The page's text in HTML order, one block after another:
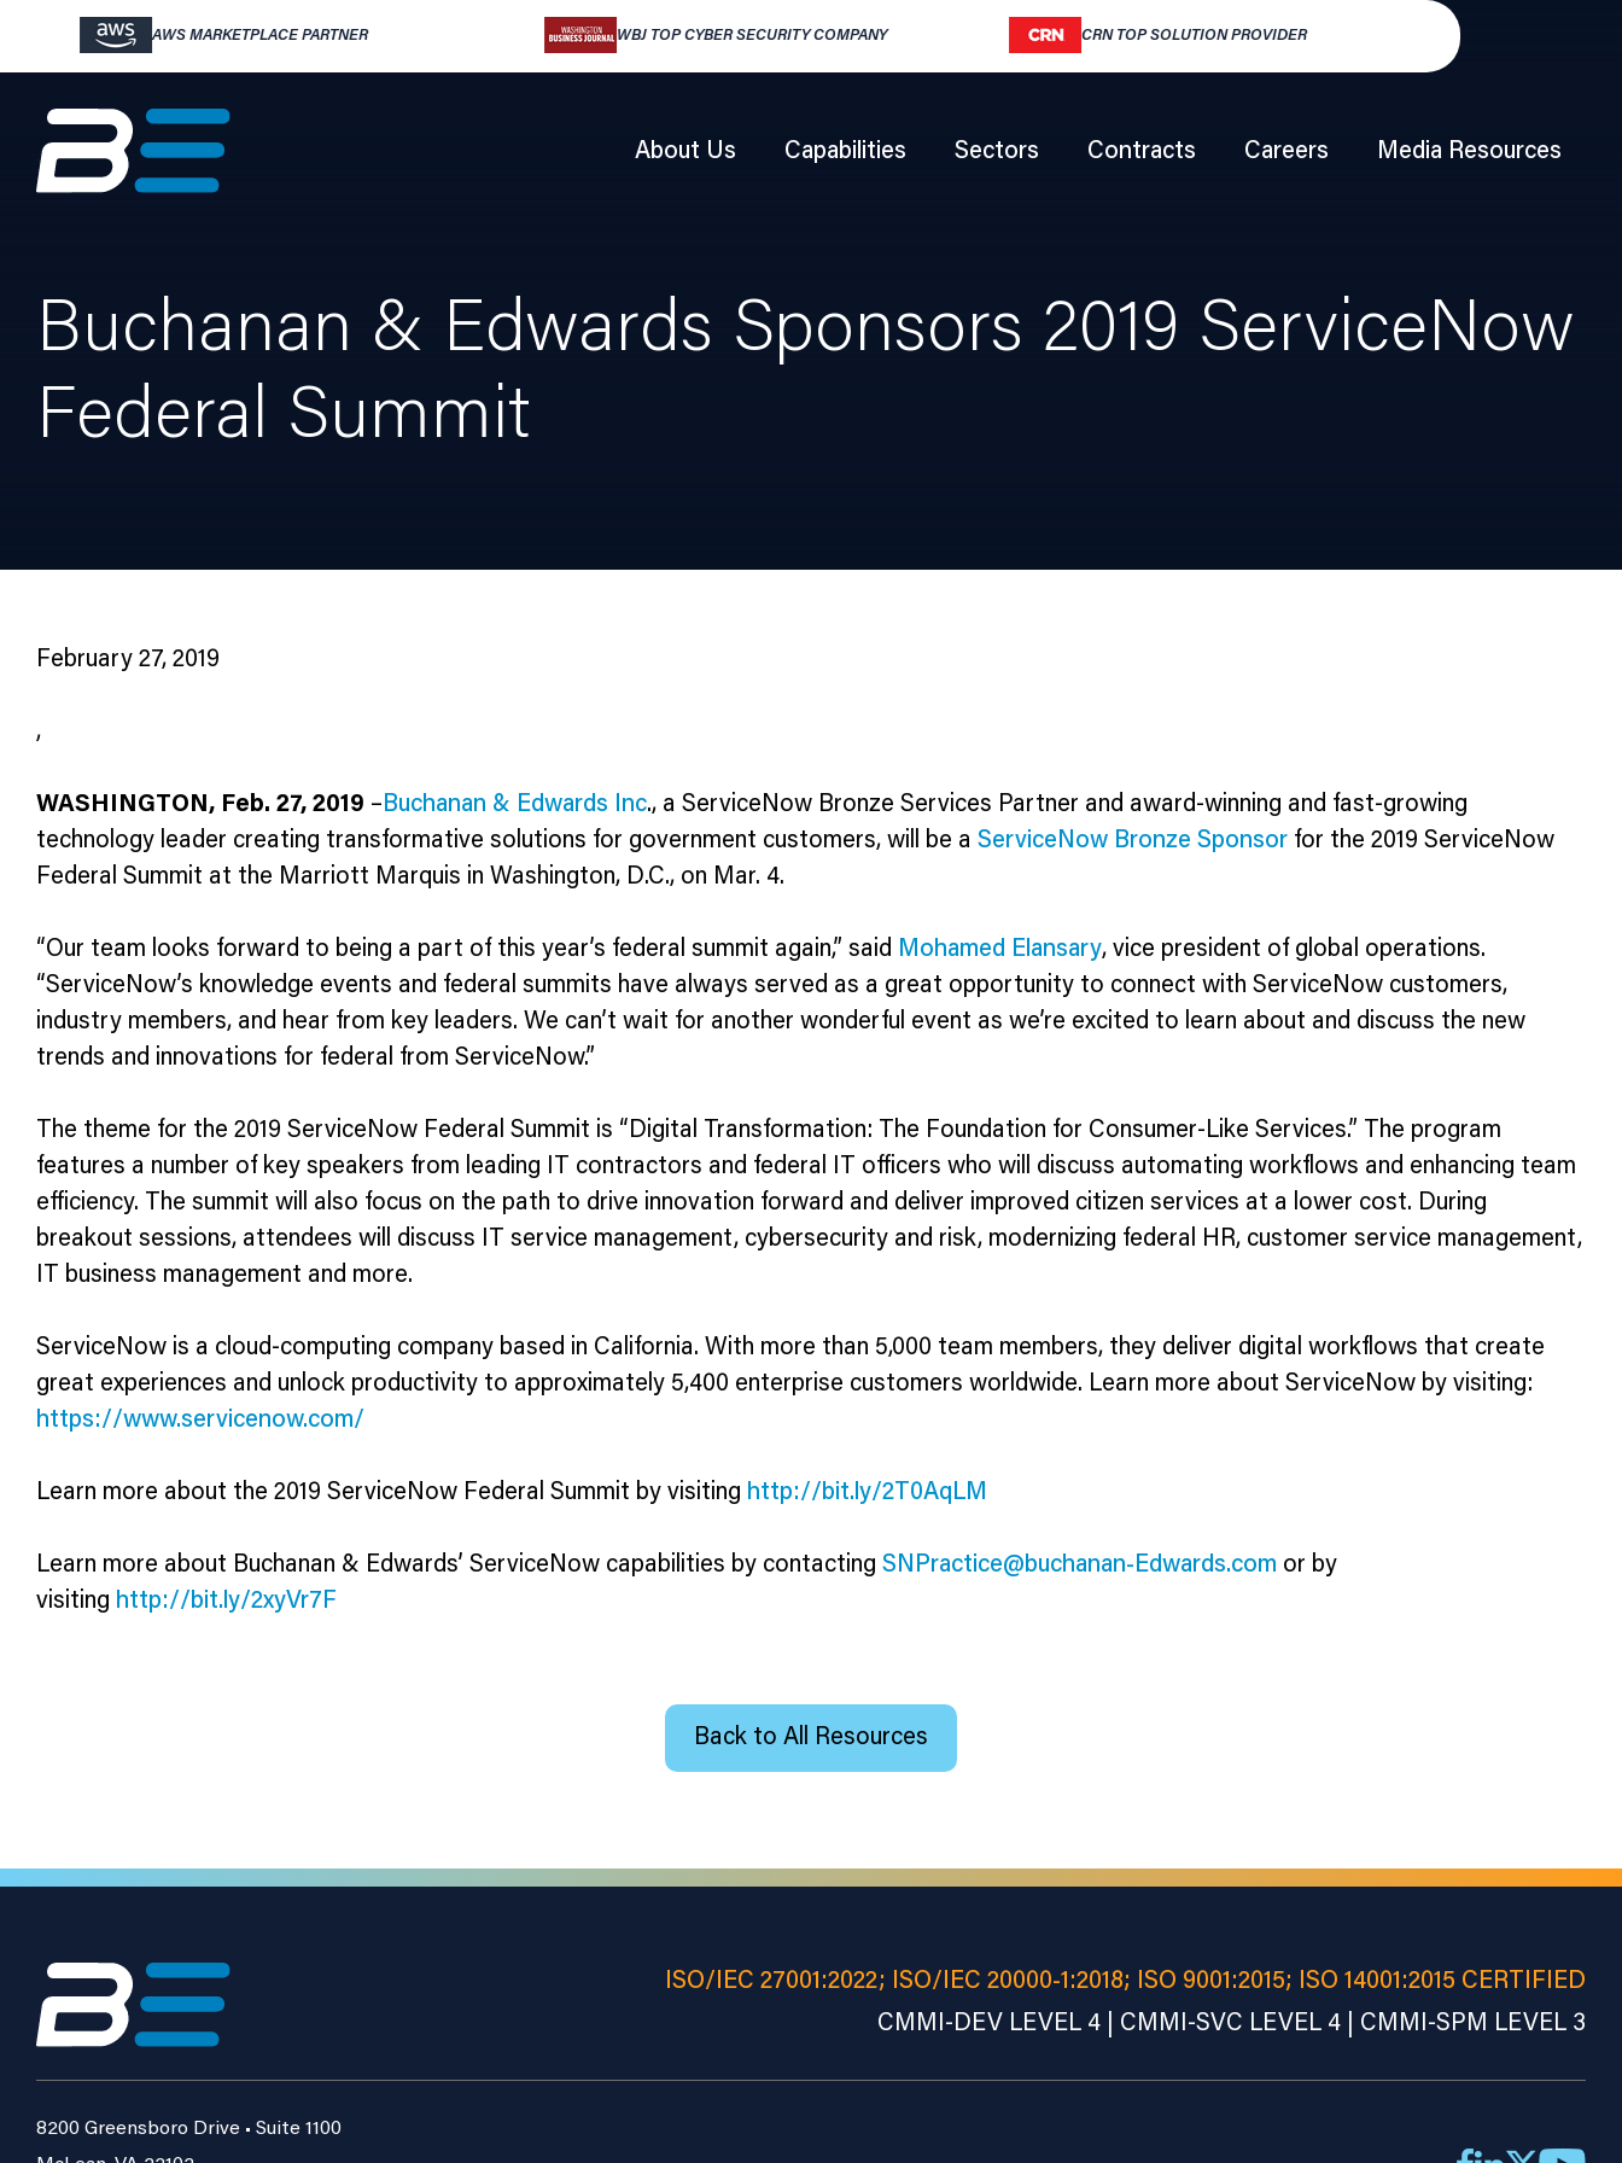
AWS MARKETPLACE PARTNER WBJ TOP CYBER SECURITY COMPANY CRN TOP SOLUTION PROVIDER
About Us Capabilities Sectors Contracts Careers Media Resources
Buchanan & Edwards Sponsors 2019 ServiceNow
Federal Summit
February 27, 2019
,
WASHINGTON, Feb. 27, 2019 – Buchanan & Edwards Inc., a ServiceNow Bronze Services Partner and award-winning and fast-growing
technology leader creating transformative solutions for government customers, will be a ServiceNow Bronze Sponsor for the 2019 ServiceNow
Federal Summit at the Marriott Marquis in Washington, D.C., on Mar. 4.
“Our team looks forward to being a part of this year’s federal summit again,” said Mohamed Elansary, vice president of global operations.
“ServiceNow’s knowledge events and federal summits have always served as a great opportunity to connect with ServiceNow customers,
industry members, and hear from key leaders. We can’t wait for another wonderful event as we’re excited to learn about and discuss the new
trends and innovations for federal from ServiceNow.”
The theme for the 2019 ServiceNow Federal Summit is “Digital Transformation: The Foundation for Consumer-Like Services.” The program
features a number of key speakers from leading IT contractors and federal IT officers who will discuss automating workflows and enhancing team
efficiency. The summit will also focus on the path to drive innovation forward and deliver improved citizen services at a lower cost. During
breakout sessions, attendees will discuss IT service management, cybersecurity and risk, modernizing federal HR, customer service management,
IT business management and more.
ServiceNow is a cloud-computing company based in California. With more than 5,000 team members, they deliver digital workflows that create
great experiences and unlock productivity to approximately 5,400 enterprise customers worldwide. Learn more about ServiceNow by visiting:
https://www.servicenow.com/
Learn more about the 2019 ServiceNow Federal Summit by visiting http://bit.ly/2T0AqLM
Learn more about Buchanan & Edwards’ ServiceNow capabilities by contacting SNPractice@buchanan-Edwards.com or by
visiting http://bit.ly/2xyVr7F
Back to All Resources
ISO/IEC 27001:2022; ISO/IEC 20000-1:2018; ISO 9001:2015; ISO 14001:2015 CERTIFIED
CMMI-DEV LEVEL 4 | CMMI-SVC LEVEL 4 | CMMI-SPM LEVEL 3
8200 Greensboro Drive • Suite 1100